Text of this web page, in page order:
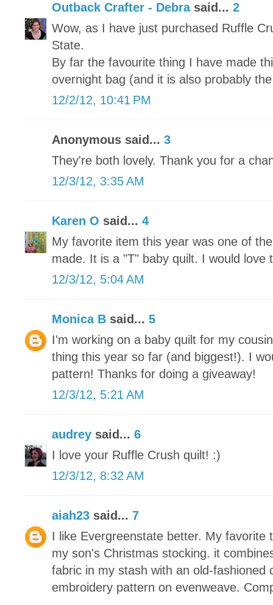
Outback Crafter - Debrasaid... 2
Wow, as I have just purchased Ruffle
State.
By far the favourite thing I have made
overnight bag (and it is also probably
12/2/12, 10:41 PM
Anonymous said... 3
They're both lovely. Thank you for a
12/3/12, 3:35 AM
Karen O said... 4
My favorite item this year was one of
made. It is a "T" baby quilt. I would love
12/3/12, 5:04 AM
Monica B said... 5
I'm working on a baby quilt for my
thing this year so far (and biggest!). I
pattern! Thanks for doing a giveaway!
12/3/12, 5:21 AM
audrey said... 6
I love your Ruffle Crush quilt! :)
12/3/12, 8:32 AM
aiah23 said... 7
I like Evergreenstate better. My favorite
my son's Christmas stocking. it
fabric in my stash with an old-fashioned
embroidery pattern on evenweave.